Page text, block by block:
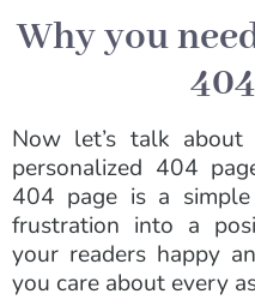
Why you
Now let’s talk
personalized 404
404 page is a
frustration into a
your readers happy
you care about every